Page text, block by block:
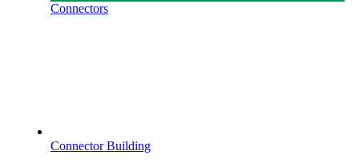
Connectors
Connector Building